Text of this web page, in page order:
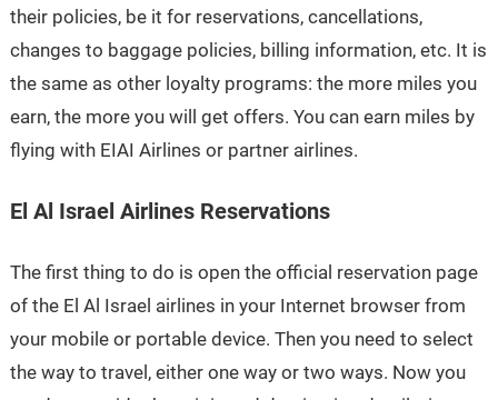
their policies, be it for reservations, cancellations,
changes to baggage policies, billing information, etc. It is
the same as other loyalty programs: the more miles you
earn, the more you will get offers. You can earn miles by
flying with EIAI Airlines or partner airlines.
El Al Israel Airlines Reservations
The first thing to do is open the official reservation page
of the El Al Israel airlines in your Internet browser from
your mobile or portable device. Then you need to select
the way to travel, either one way or two ways. Now you